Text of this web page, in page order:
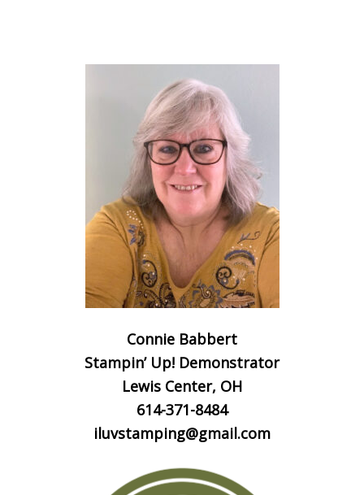
Connie Babbert
Stampin’ Up! Demonstrator
Lewis Center, OH
614-371-8484
iluvstamping@gmail.com